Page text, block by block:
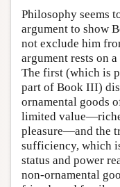
Philosophy seems
argument to show
not exclude him
argument rests on a
The first (which is
part of Book III)
ornamental goods
limited
pleasure—and the
sufficiency, which
status and power
non-ornamental